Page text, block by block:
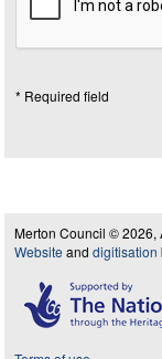
* Required field
Merton Council © 2026,
Website and digitisation